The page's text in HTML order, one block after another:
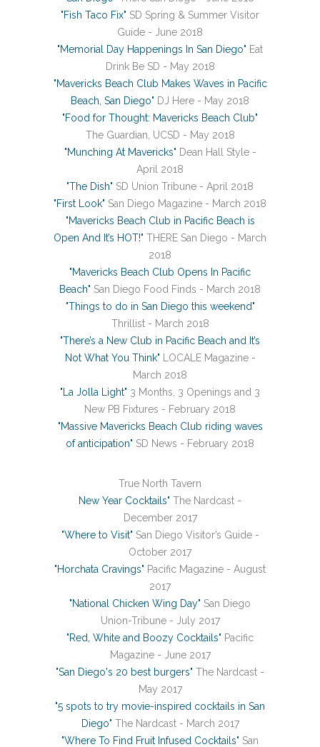
"Fish Taco Fix" SD Spring & Summer Visitor
Guide - June 2018
"Memorial Day Happenings In San Diego" Eat
Drink Be SD - May 2018
"Mavericks Beach Club Makes Waves in Pacific
Beach, San Diego" DJ Here - May 2018
"Food for Thought: Mavericks Beach Club"
The Guardian, UCSD - May 2018
"Munching At Mavericks" Dean Hall Style -
April 2018
"The Dish" SD Union Tribune - April 2018
"First Look" San Diego Magazine - March 2018
"Mavericks Beach Club in Pacific Beach is
Open And It’s HOT!" THERE San Diego - March
2018
"Mavericks Beach Club Opens In Pacific
Beach" San Diego Food Finds - March 2018
"Things to do in San Diego this weekend"
Thrillist - March 2018
"There’s a New Club in Pacific Beach and It’s
Not What You Think" LOCALE Magazine -
March 2018
"La Jolla Light" 3 Months, 3 Openings and 3
New PB Fixtures - February 2018
"Massive Mavericks Beach Club riding waves
of anticipation" SD News - February 2018
True North Tavern
New Year Cocktails" The Nardcast -
December 2017
"Where to Visit" San Diego Visitor’s Guide -
October 2017
"Horchata Cravings" Pacific Magazine - August
2017
"National Chicken Wing Day" San Diego
Union-Tribune - July 2017
"Red, White and Boozy Cocktails" Pacific
Magazine - June 2017
"San Diego's 20 best burgers" The Nardcast -
May 2017
"5 spots to try movie-inspired cocktails in San
Diego" The Nardcast - March 2017
"Where To Find Fruit Infused Cocktails" San